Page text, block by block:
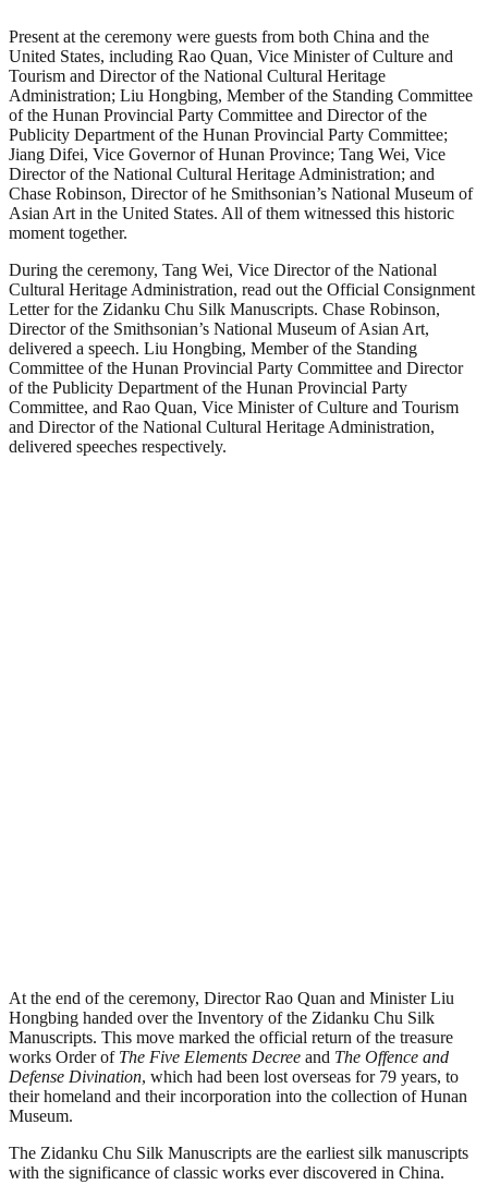
Present at the ceremony were guests from both China and the
United States, including Rao Quan, Vice Minister of Culture and
Tourism and Director of the National Cultural Heritage
Administration; Liu Hongbing, Member of the Standing Committee
of the Hunan Provincial Party Committee and Director of the
Publicity Department of the Hunan Provincial Party Committee;
Jiang Difei, Vice Governor of Hunan Province; Tang Wei, Vice
Director of the National Cultural Heritage Administration; and
Chase Robinson, Director of he Smithsonian’s National Museum of
Asian Art in the United States. All of them witnessed this historic
moment together.
During the ceremony, Tang Wei, Vice Director of the National
Cultural Heritage Administration, read out the Official Consignment
Letter for the Zidanku Chu Silk Manuscripts. Chase Robinson,
Director of the Smithsonian’s National Museum of Asian Art,
delivered a speech. Liu Hongbing, Member of the Standing
Committee of the Hunan Provincial Party Committee and Director
of the Publicity Department of the Hunan Provincial Party
Committee, and Rao Quan, Vice Minister of Culture and Tourism
and Director of the National Cultural Heritage Administration,
delivered speeches respectively.
At the end of the ceremony, Director Rao Quan and Minister Liu
Hongbing handed over the Inventory of the Zidanku Chu Silk
Manuscripts. This move marked the official return of the treasure
works Order of The Five Elements Decree and The Offence and
Defense Divination, which had been lost overseas for 79 years, to
their homeland and their incorporation into the collection of Hunan
Museum.
The Zidanku Chu Silk Manuscripts are the earliest silk manuscripts
with the significance of classic works ever discovered in China.